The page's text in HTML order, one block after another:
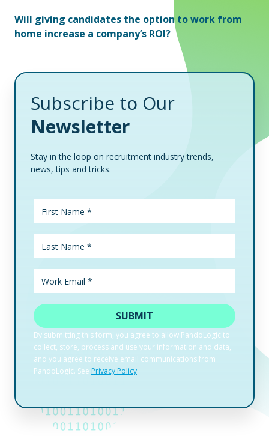
Will giving candidates the option to work from
home increase a company’s ROI?
Subscribe to Our
Newsletter
Stay in the loop on recruitment industry trends,
news, tips and tricks.